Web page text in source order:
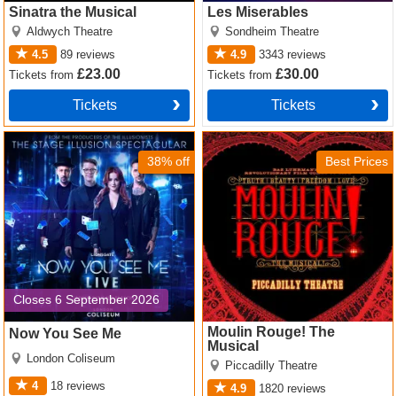
Sinatra the Musical
Aldwych Theatre
4.5
89 reviews
Ticketsfrom£23.00
Tickets
Les Miserables
Sondheim Theatre
4.9
3343 reviews
Ticketsfrom£30.00
Tickets
38% off
Closes 6 September 2026
Now You See Me
London Coliseum
4 18 reviews
Now You See Me Tickets
Best Prices
Moulin Rouge! The
Musical
Piccadilly Theatre
4.9
1820 reviews
Moulin Rouge! The Musical
Tickets